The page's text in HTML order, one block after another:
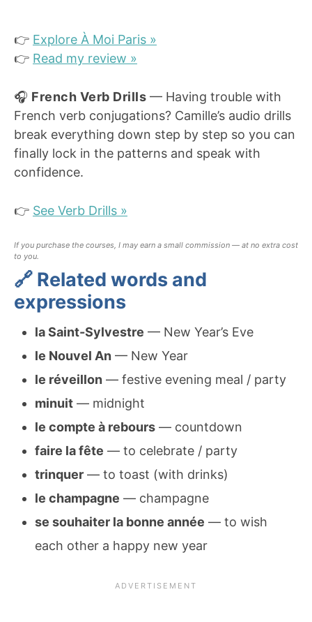
👉 Explore À Moi Paris »
👉 Read my review »
🎧 French Verb Drills — Having trouble with
French verb conjugations? Camille’s audio drills
break everything down step by step so you can
finally lock in the patterns and speak with
confidence.
👉 See Verb Drills »
If you purchase the courses, I may earn a small commission — at no extra cost
to you.
🔗 Related words and
expressions
la Saint-Sylvestre — New Year’s Eve
le Nouvel An — New Year
le réveillon — festive evening meal / party
minuit — midnight
le compte à rebours — countdown
faire la fête — to celebrate / party
trinqu­er — to toast (with drinks)
le champagne — champagne
se souhaiter la bonne année — to wish
each other a happy new year